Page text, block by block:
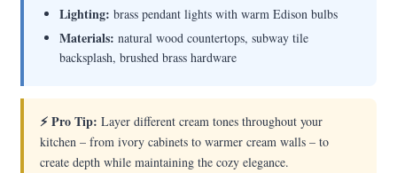
Lighting: brass pendant lights with warm Edison bulbs
Materials: natural wood countertops, subway tile
backsplash, brushed brass hardware
⚡ Pro Tip: Layer different cream tones throughout your
kitchen – from ivory cabinets to warmer cream walls – to
create depth while maintaining the cozy elegance.